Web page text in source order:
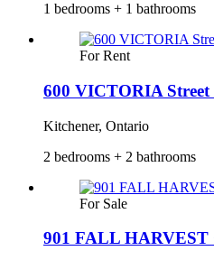
1 bedrooms + 1 bathrooms
For Rent
600 VICTORIA Street
Kitchener, Ontario
2 bedrooms + 2 bathrooms
For Sale
901 FALL HARVEST